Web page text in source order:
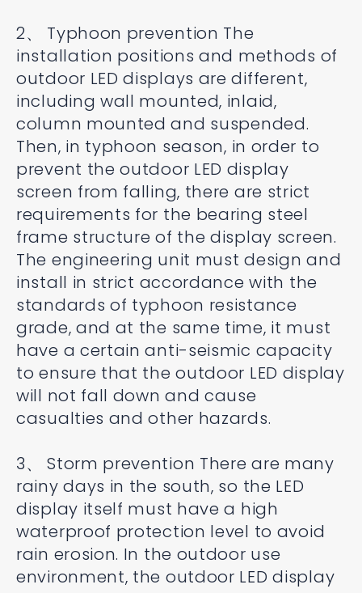
2、 Typhoon prevention The
installation positions and methods of
outdoor LED displays are different,
including wall mounted, inlaid,
column mounted and suspended.
Then, in typhoon season, in order to
prevent the outdoor LED display
screen from falling, there are strict
requirements for the bearing steel
frame structure of the display screen.
The engineering unit must design and
install in strict accordance with the
standards of typhoon resistance
grade, and at the same time, it must
have a certain anti-seismic capacity
to ensure that the outdoor LED display
will not fall down and cause
casualties and other hazards.
3、 Storm prevention There are many
rainy days in the south, so the LED
display itself must have a high
waterproof protection level to avoid
rain erosion. In the outdoor use
environment, the outdoor LED display